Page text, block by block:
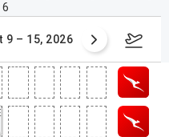
6
9 – 15, 2026